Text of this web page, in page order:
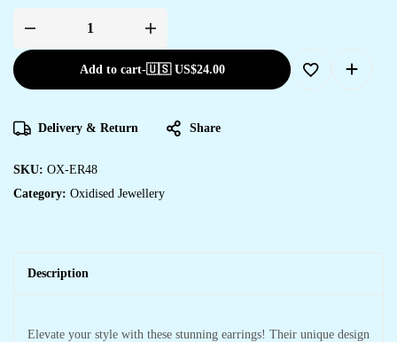
Add to cart-🇺🇸 US$24.00
Delivery & Return Share
SKU: OX-ER48
Category: Oxidised Jewellery
Description
Elevate your style with these stunning earrings! Their unique design